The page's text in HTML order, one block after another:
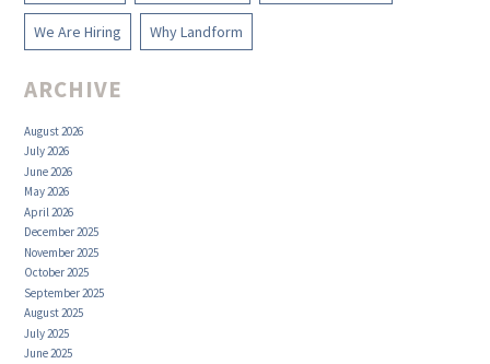
We Are Hiring Why Landform
ARCHIVE
August 2026
July 2026
June 2026
May 2026
April 2026
December 2025
November 2025
October 2025
September 2025
August 2025
July 2025
June 2025